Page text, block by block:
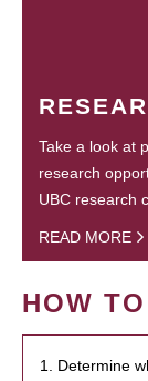
Take a look at
research
UBC research
READ MORE
HOW
1. Determine